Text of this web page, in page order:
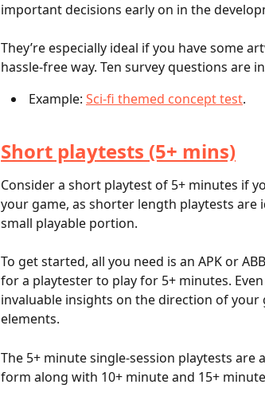
They’re especially ideal if you have some
Example: Sci-fi themed concept test
Short playtests (5+ mins)
Consider a short playtest of 5+ minutes if
your game, as shorter length playtests are
small playable portion.
To get started, all you need is an APK or
for a playtester to play for 5+ minutes.
invaluable insights on the direction of
elements.
The 5+ minute single-session playtests
form along with 10+ minute and 15+